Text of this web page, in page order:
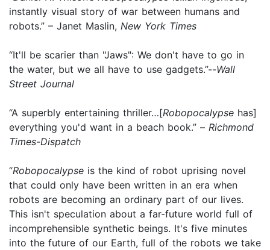
instantly visual story of war between humans and
robots.” – Janet Maslin, New York Times
“It'll be scarier than "Jaws": We don't have to go in
the water, but we all have to use gadgets.”--Wall
Street Journal
“A superbly entertaining thriller…[Robopocalypse has]
everything you'd want in a beach book.” – Richmond
Times-Dispatch
“Robopocalypse is the kind of robot uprising novel
that could only have been written in an era when
robots are becoming an ordinary part of our lives.
This isn't speculation about a far-future world full of
incomprehensible synthetic beings. It's five minutes
into the future of our Earth, full of the robots we take